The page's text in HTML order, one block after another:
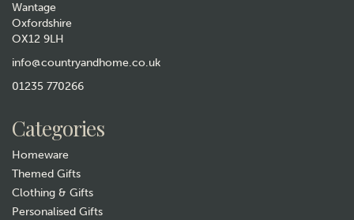
Wantage
Oxfordshire
OX12 9LH
info@countryandhome.co.uk
01235 770266
Categories
Homeware
Themed Gifts
Clothing & Gifts
Personalised Gifts